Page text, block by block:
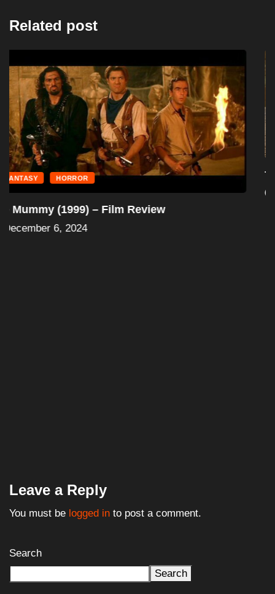
Related post
FANTASY HORROR
The Mummy Returns (2001) – Film Review
December 6, 2024
Leave a Reply
You must be logged in to post a comment.
Search
Search